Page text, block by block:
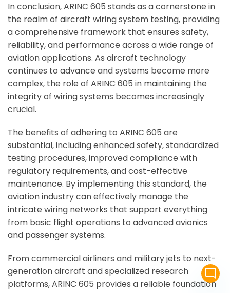
In conclusion, ARINC 605 stands as a cornerstone in
the realm of aircraft wiring system testing, providing
a comprehensive framework that ensures safety,
reliability, and performance across a wide range of
aviation applications. As aircraft technology
continues to advance and systems become more
complex, the role of ARINC 605 in maintaining the
integrity of wiring systems becomes increasingly
crucial.
The benefits of adhering to ARINC 605 are
substantial, including enhanced safety, standardized
testing procedures, improved compliance with
regulatory requirements, and cost-effective
maintenance. By implementing this standard, the
aviation industry can effectively manage the
intricate wiring networks that support everything
from basic flight operations to advanced avionics
and passenger systems.
From commercial airliners and military jets to next-
generation aircraft and specialized research
platforms, ARINC 605 provides a reliable foundation
mode_comment